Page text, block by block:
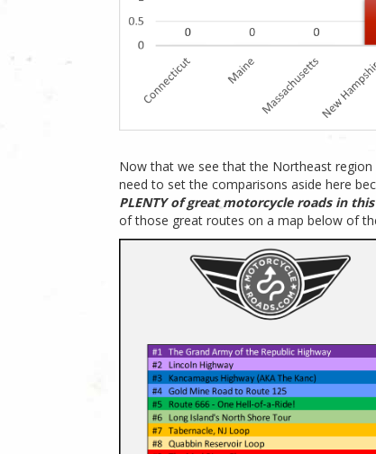
Now that we see that the Northeast
need to set the comparisons aside here
PLENTY of great motorcycle roads in
of those great routes on a map below of